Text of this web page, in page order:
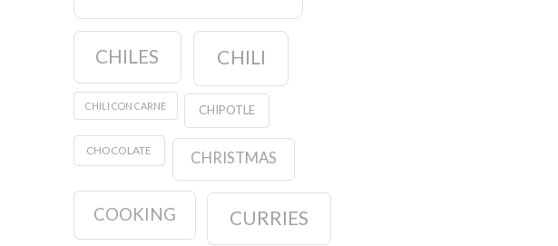
CHILES CHILI
CHILI CON CARNE CHIPOTLE
CHOCOLATE CHRISTMAS
COOKING CURRIES